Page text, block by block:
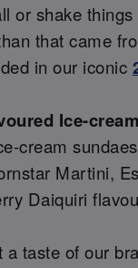
or shake
that came
in our iconic
Ice-
cream
Martini,
Daiquiri
taste of our